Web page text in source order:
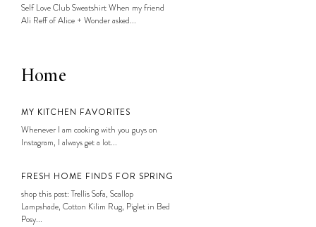
Self Love Club Sweatshirt When my friend
Ali Reff of Alice + Wonder asked...
Home
MY KITCHEN FAVORITES
Whenever I am cooking with you guys on
Instagram, I always get a lot...
FRESH HOME FINDS FOR SPRING
shop this post: Trellis Sofa, Scallop
Lampshade, Cotton Kilim Rug, Piglet in Bed
Posy...